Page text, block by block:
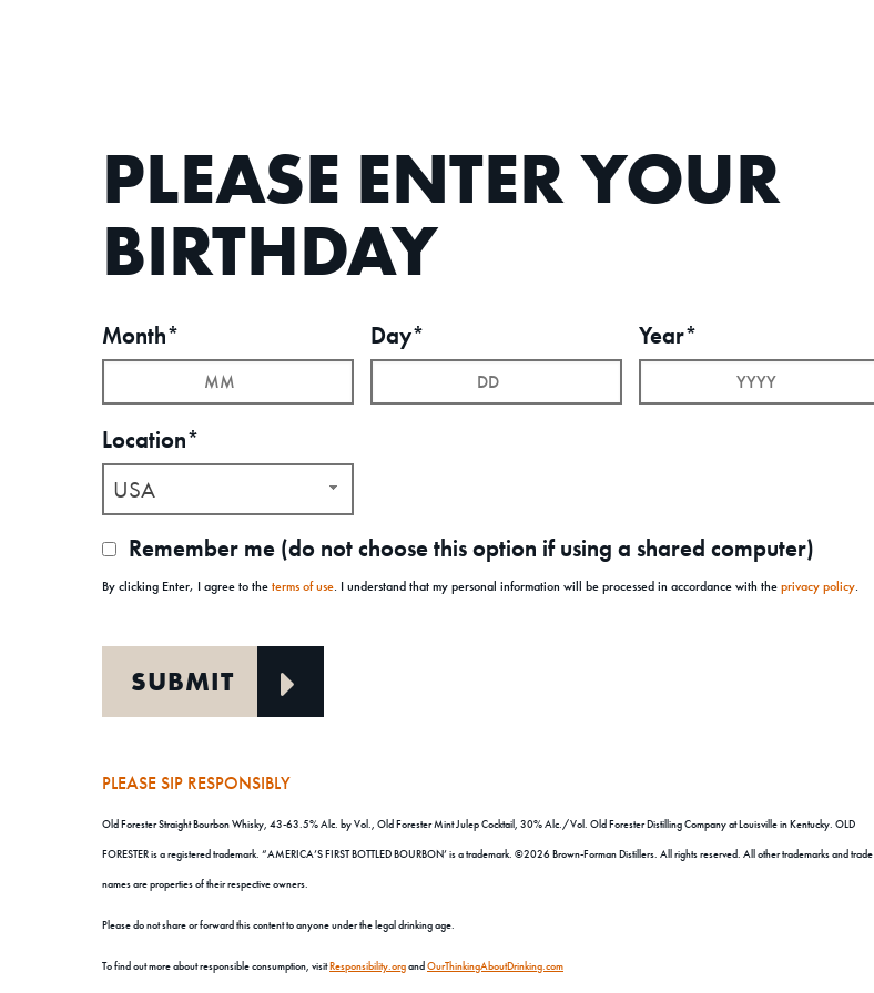
PLEASE ENTER YOUR
BIRTHDAY
Month* Day* Year*
Location*
USA
Remember me (do not choose this option if using a shared computer)
By clicking Enter, I agree to theterms of use. I understand that my personal information will be processed in accordance with theprivacy policy.
PLEASE SIP RESPONSIBLY
Old Forester Straight Bourbon Whisky, 43-63.5% Alc. by Vol., Old Forester Mint Julep Cocktail, 30% Alc./Vol. Old Forester Distilling Company at Louisville in Kentucky. OLD
FORESTER is a registered trademark. “AMERICA’S FIRST BOTTLED BOURBON’ is a trademark. ©2026 Brown-Forman Distillers. All rights reserved. All other trademarks and trade
names are properties of their respective owners.
Please do not share or forward this content to anyone under the legal drinking age.
To find out more about responsible consumption, visitResponsibility.organdOurThinkingAboutDrinking.com